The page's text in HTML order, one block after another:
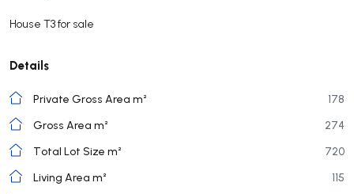
House T3 for sale
Details
Private Gross Area m²
178
Gross Area m²
274
Total Lot Size m²
720
Living Area m²
115